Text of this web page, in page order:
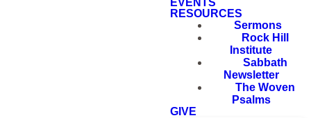
EVENTS
RESOURCES
Sermons
Rock Hill
Institute
Sabbath
Newsletter
The Woven
Psalms
GIVE